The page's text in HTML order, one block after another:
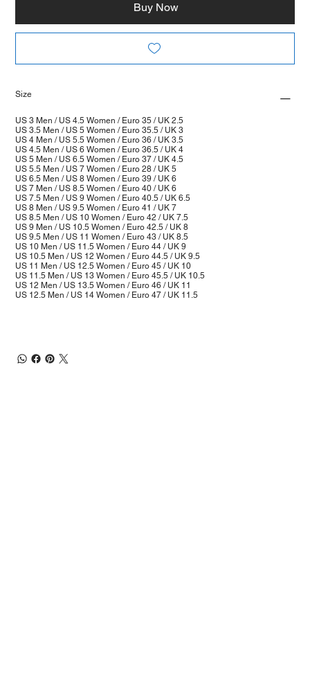
Buy Now
Size
US 3 Men / US 4.5 Women / Euro 35 / UK 2.5
US 3.5 Men / US 5 Women / Euro 35.5 / UK 3
US 4 Men / US 5.5 Women / Euro 36 / UK 3.5
US 4.5 Men / US 6 Women / Euro 36.5 / UK 4
US 5 Men / US 6.5 Women / Euro 37 / UK 4.5
US 5.5 Men / US 7 Women / Euro 28 / UK 5
US 6.5 Men / US 8 Women / Euro 39 / UK 6
US 7 Men / US 8.5 Women / Euro 40 / UK 6
US 7.5 Men / US 9 Women / Euro 40.5 / UK 6.5
US 8 Men / US 9.5 Women / Euro 41 / UK 7
US 8.5 Men / US 10 Women / Euro 42 / UK 7.5
US 9 Men / US 10.5 Women / Euro 42.5 / UK 8
US 9.5 Men / US 11 Women / Euro 43 / UK 8.5
US 10 Men / US 11.5 Women / Euro 44 / UK 9
US 10.5 Men / US 12 Women / Euro 44.5 / UK 9.5
US 11 Men / US 12.5 Women / Euro 45 / UK 10
US 11.5 Men / US 13 Women / Euro 45.5 / UK 10.5
US 12 Men / US 13.5 Women / Euro 46 / UK 11
US 12.5 Men / US 14 Women / Euro 47 / UK 11.5